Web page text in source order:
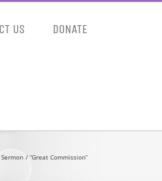
US DONATE
Sermon “Great Commission”